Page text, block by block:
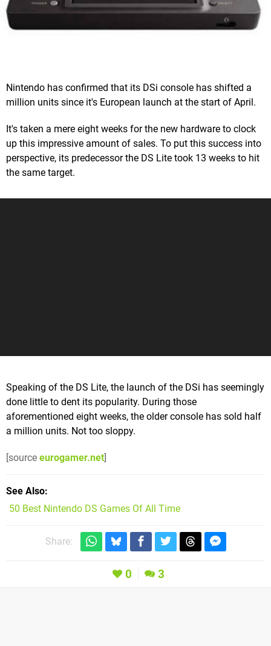
Nintendo has confirmed that its DSi console has shifted a
million units since it's European launch at the start of April.
It's taken a mere eight weeks for the new hardware to clock
up this impressive amount of sales. To put this success into
perspective, its predecessor the DS Lite took 13 weeks to hit
the same target.
Speaking of the DS Lite, the launch of the DSi has seemingly
done little to dent its popularity. During those
aforementioned eight weeks, the older console has sold half
a million units. Not too sloppy.
[source eurogamer.net]
See Also
50 Best Nintendo DS Games Of All Time
Share:
0 3